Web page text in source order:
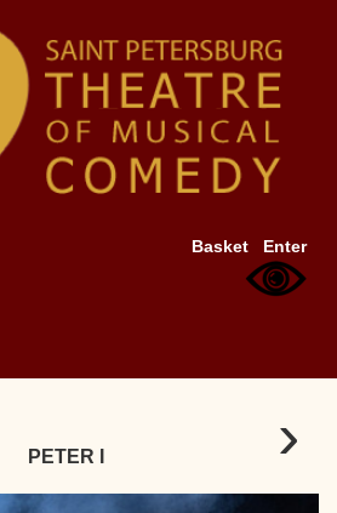
Basket Enter
›
PETER I